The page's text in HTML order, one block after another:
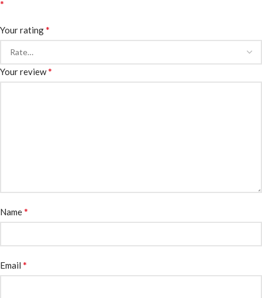
*
Your rating*
Your review*
Name*
Email *